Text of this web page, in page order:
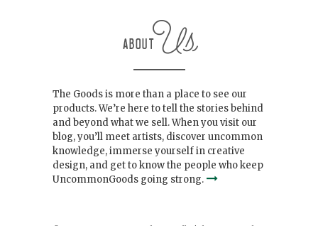
The Goods is more than a place to see our
products. We’re here to tell the stories behind
and beyond what we sell. When you visit our
blog, you’ll meet artists, discover uncommon
knowledge, immerse yourself in creative
design, and get to know the people who keep
UncommonGoods going strong.